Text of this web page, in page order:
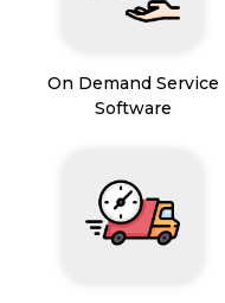
On Demand Service
Software